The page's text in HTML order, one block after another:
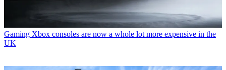
Gaming Xbox consoles are now a whole lot more expensive in the
UK